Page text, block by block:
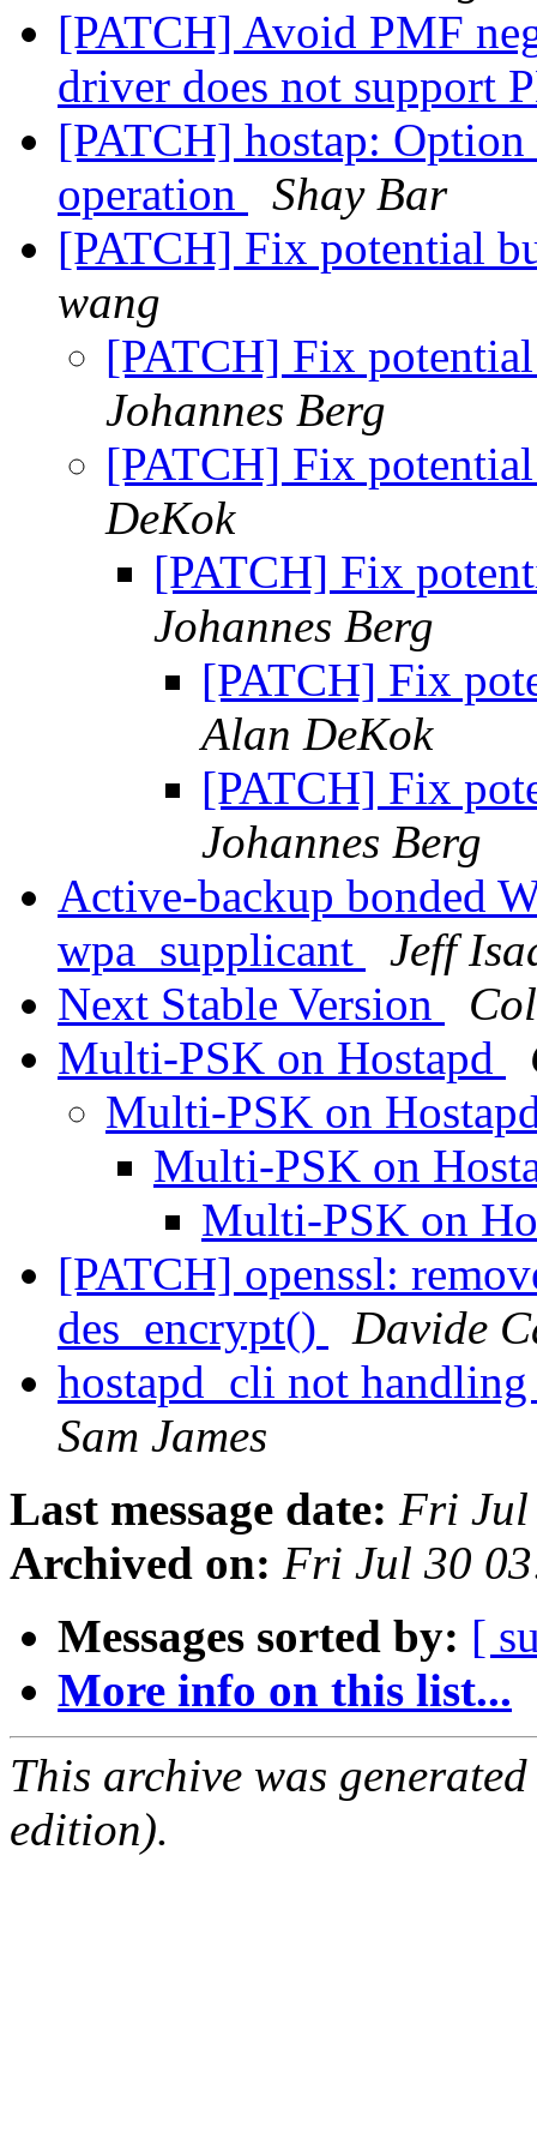
[PATCH] Avoid PMF
driver does not support
[PATCH] hostap:
operation
Shay Bar
[PATCH] Fix potential
wang
[PATCH] Fix
Johannes Berg
[PATCH] Fix
DeKok
[PATCH] Fix
Johannes Berg
[PATCH] Fix
Alan DeKok
[PATCH] Fix
Johannes Berg
Active-backup bonded
wpa_supplicant
Jeff
Next Stable Version
Multi-PSK on Hostapd
Multi-PSK on
Multi-PSK on
Multi-PSK on
[PATCH] openssl:
des_encrypt()
Davide
hostapd_cli not
Sam James
Last message date: Fri Jul
Archived on: Fri Jul 30
Messages sorted by: [
More info on this list...
This archive was
edition).